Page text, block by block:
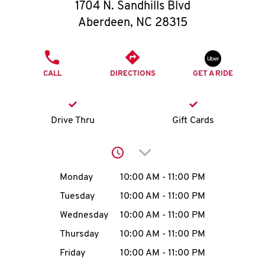
O
K
I
MENU
1704 N. Sandhills Blvd
Aberdeen, NC 28315
CALL DIRECTIONS GET A RIDE
Drive Thru Gift Cards
Click to expand or
Day of the WeekHours
Monday 10:00 AM - 11:00 PM
Tuesday
10:00 AM - 11:00 PM
Wednesday
10:00 AM - 11:00 PM
Thursday
10:00 AM - 11:00 PM
Friday
10:00 AM - 11:00 PM